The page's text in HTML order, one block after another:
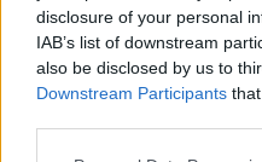
disclosure of your personal
IAB’s list of downstream
also be disclosed by us to
Downstream Participants